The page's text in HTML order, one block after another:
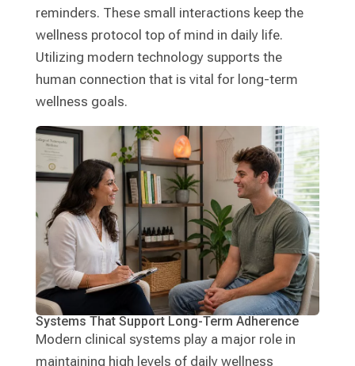
reminders. These small interactions keep the
wellness protocol top of mind in daily life.
Utilizing modern technology supports the
human connection that is vital for long-term
wellness goals.
Systems That Support Long-Term Adherence
Modern clinical systems play a major role in
maintaining high levels of daily wellness